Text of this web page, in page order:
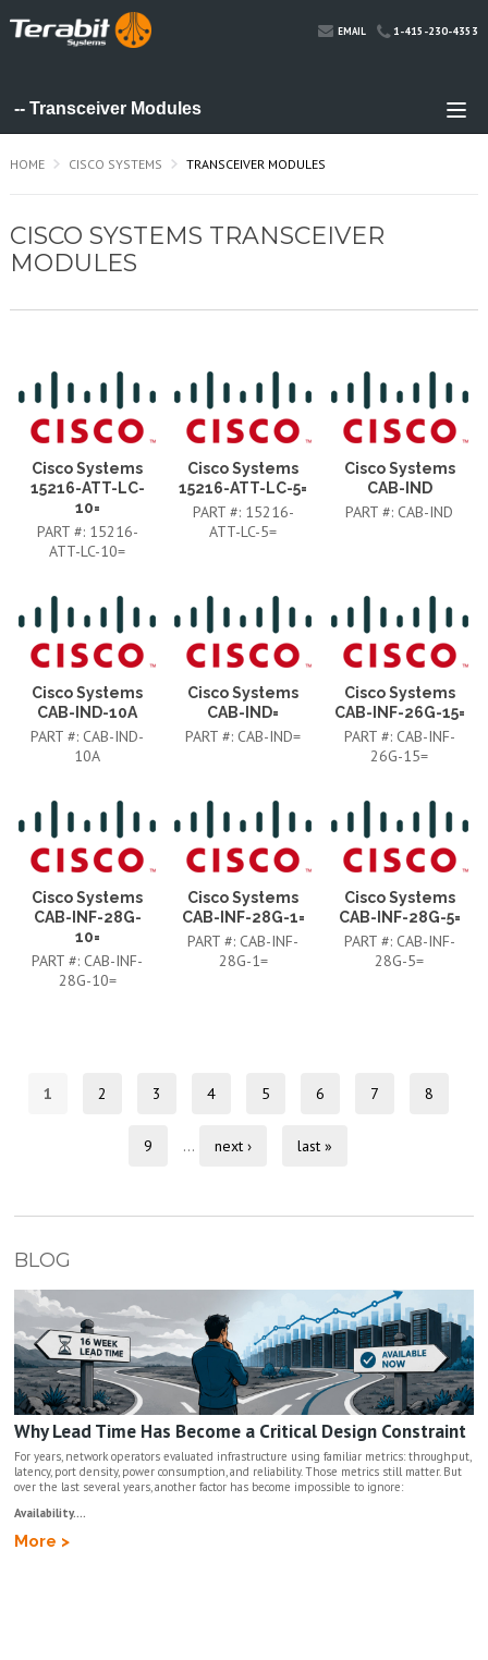
EMAIL 1-415-230-4353
HOME CISCO SYSTEMS TRANSCEIVER MODULES
CISCO SYSTEMS TRANSCEIVER
MODULES
Cisco Systems
15216-ATT-LC-
10=
PART #: 15216-
ATT-LC-10=
Cisco Systems
15216-ATT-LC-5=
PART #: 15216-
ATT-LC-5=
Cisco Systems
CAB-IND
PART #: CAB-IND
Cisco Systems
CAB-IND-10A
PART #: CAB-IND-
10A
Cisco Systems
CAB-IND=
PART #: CAB-IND=
Cisco Systems
CAB-INF-26G-15=
PART #: CAB-INF-
26G-15=
Cisco Systems
CAB-INF-28G-
10=
PART #: CAB-INF-
28G-10=
Cisco Systems
CAB-INF-28G-1=
PART #: CAB-INF-
28G-1=
Cisco Systems
CAB-INF-28G-5=
PART #: CAB-INF-
28G-5=
1 2 3 4 5 6 7 8
9 … next › last »
BLOG
Why Lead Time Has Become a Critical Design Constraint
For years, network operators evaluated infrastructure using familiar metrics: throughput,
latency, port density, power consumption, and reliability. Those metrics still matter. But
over the last several years, another factor has become impossible to ignore:
Availability....
More >